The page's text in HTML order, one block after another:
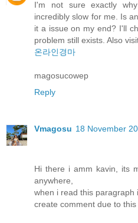
I'm not sure exactly
incredibly slow for me. Is
it a issue on my end? I'll
problem still exists. Also
온라인경마
magosucowep
Reply
Vmagosu 18 November
Hi there i amm kavin, its
anywhere,
when i read this paragraph
create comment due to this